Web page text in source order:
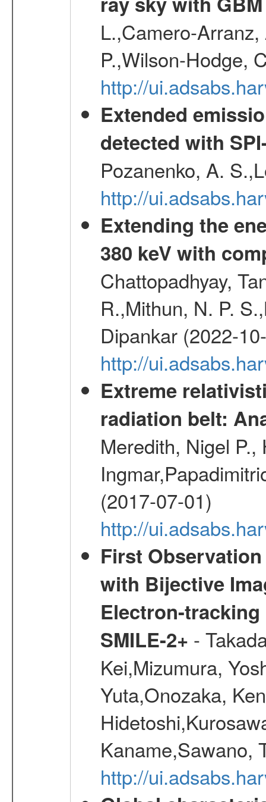
L.,Camero-
P.,Wilson-Hodge,
http://
Extended
detected with
Pozanenko, A.
http://
Extending the
380 keV with
Chattopadhyay,
R.,Mithun, N. P.
Dipankar (2022-
http://
Extreme
radiation belt:
Meredith, Nigel
(2017-07-01)
http://
First
with Bijective
Electron-
SMILE-2+ -
Kei,Mizumura,
Yuta,Onozaka,
Kaname,Sawano,
http://